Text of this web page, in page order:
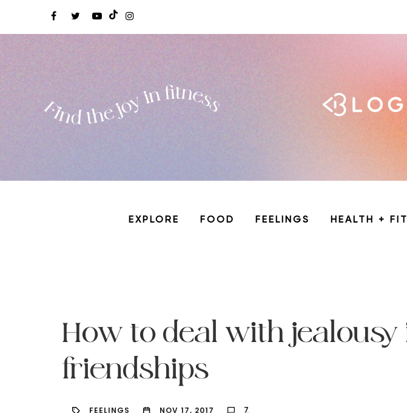
EXPLORE FOOD FEELINGS HEALTH +
How to deal with jealousy
friendships
FEELINGS NOV 17, 2017 7